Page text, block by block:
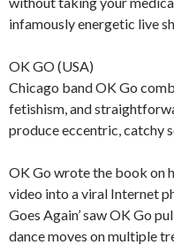
infamously energetic live
OK GO (USA)
Chicago band OK Go
fetishism, and
produce eccentric, catchy
OK Go wrote the book on
video into a viral Internet
Goes Again’ saw OK Go
dance moves on multiple